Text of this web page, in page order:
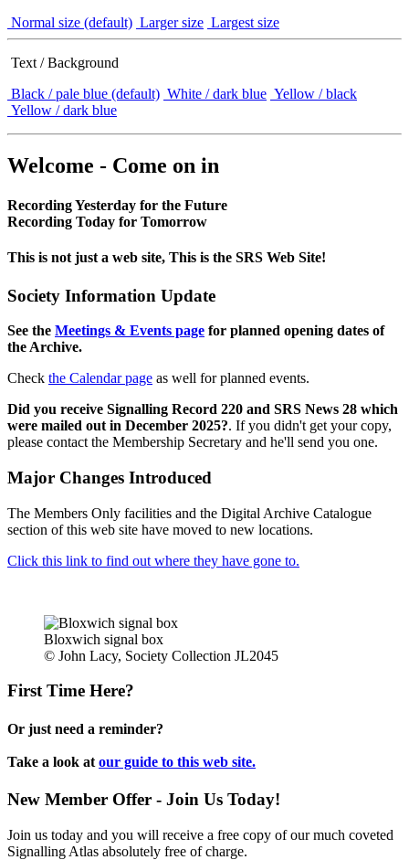
Normal size (default) Larger size Largest size
Text / Background
Black / pale blue (default) White / dark blue Yellow / black
Yellow / dark blue
Welcome - Come on in
Recording Yesterday for the Future
Recording Today for Tomorrow
This is not just a web site, This is the SRS Web Site!
Society Information Update
See the Meetings & Events page for planned opening dates of
the Archive.
Check the Calendar page as well for planned events.
Did you receive Signalling Record 220 and SRS News 28 which
were mailed out in December 2025?. If you didn't get your copy,
please contact the Membership Secretary and he'll send you one.
Major Changes Introduced
The Members Only facilities and the Digital Archive Catalogue
section of this web site have moved to new locations.
Click this link to find out where they have gone to.
Bloxwich signal box
© John Lacy, Society Collection JL2045
First Time Here?
Or just need a reminder?
Take a look at our guide to this web site.
New Member Offer - Join Us Today!
Join us today and you will receive a free copy of our much coveted
Signalling Atlas absolutely free of charge.